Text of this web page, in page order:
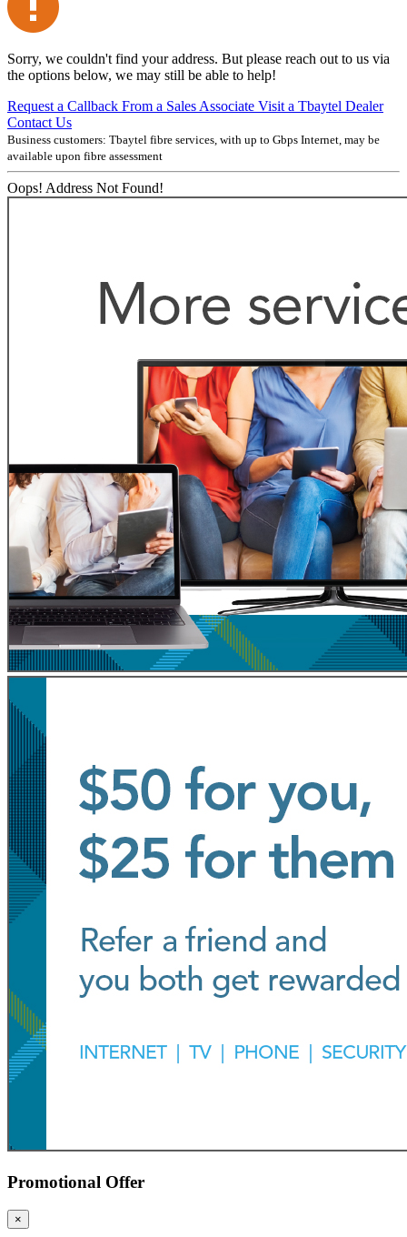
Sorry, we couldn't find your address. But please reach out to us via
the options below, we may still be able to help!
Request a Callback From a Sales Associate Visit a Tbaytel Dealer
Contact Us
Business customers: Tbaytel fibre services, with up to Gbps Internet, may be
available upon fibre assessment
Oops! Address Not Found!
Promotional Offer
×